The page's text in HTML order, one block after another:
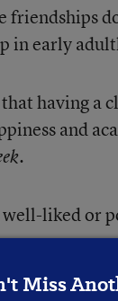
in early
having a
and
.
liked or
are more
with
Miss